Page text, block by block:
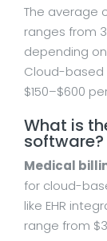
The average
ranges from
depending
Cloud-based
$150–$600
What is
software?
Medical
for cloud-
like EHR
range from